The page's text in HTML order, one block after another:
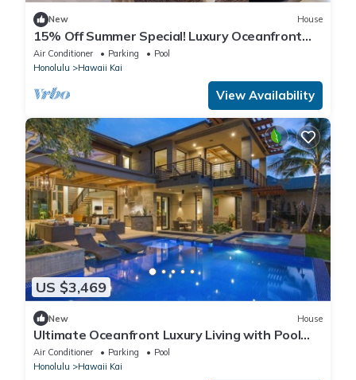
New House
15% Off Summer Special! Luxury Oceanfront
Estate: Ocean House 4BD
Air Conditioner Parking
Pool
Honolulu
Hawaii Kai
View Availability
US $3,469
New House
Ultimate Oceanfront Luxury Living with Pool
and Hot Tub
Air Conditioner Parking
Pool
Honolulu
Hawaii Kai